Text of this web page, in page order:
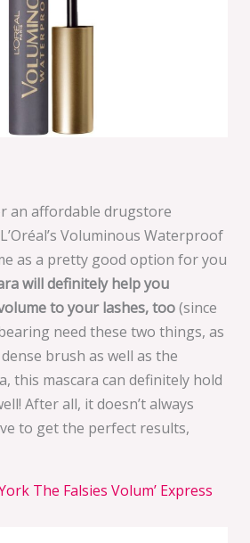
an affordable drugstore
Voluminous Waterproof
as a pretty good option for you
will definitely help you
to your lashes, too(since
need these two things, as
brush as well as the
this mascara can definitely hold
After all, it doesn’t always
to get the perfect results,
The Falsies Volum’ Express